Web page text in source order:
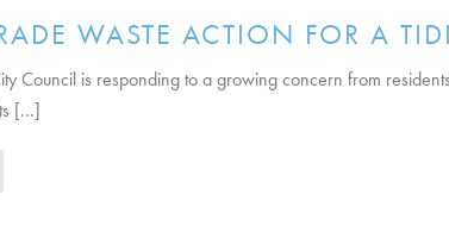
WASTE ACTION FOR A
Council is responding to a growing concern from
[...]